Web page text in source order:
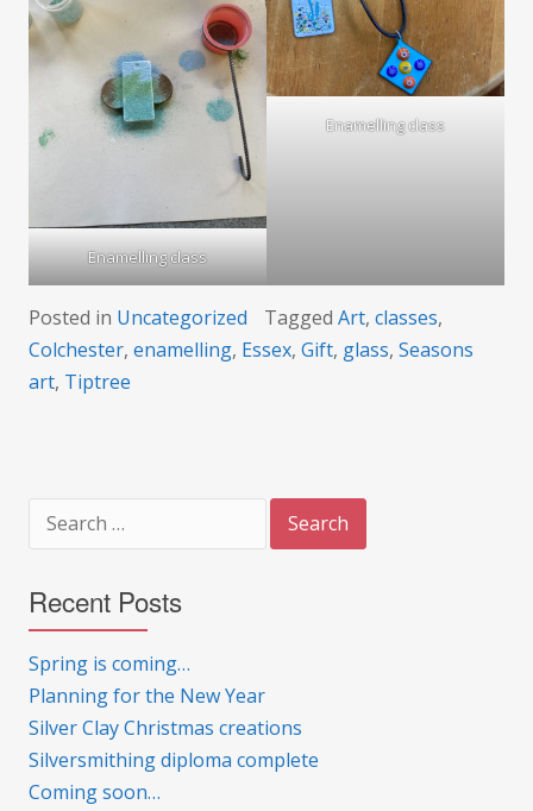
Enamelling class
Enamelling class
Posted in Uncategorized Tagged Art, classes,
Colchester, enamelling, Essex, Gift, glass, Seasons
art, Tiptree
for:
Recent Posts
Spring is coming…
Planning for the New Year
Silver Clay Christmas creations
Silversmithing diploma complete
Coming soon…